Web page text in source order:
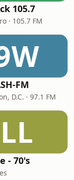
105.7
· 105.7 FM
FM
D.C. · 97.1 FM
LL
- 70's